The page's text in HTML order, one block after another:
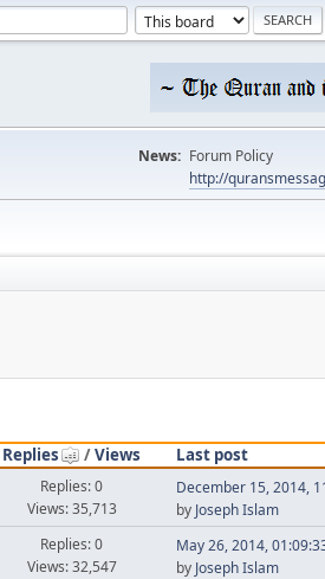
News: Forum Policy
http://
Replies /Views
Last post
Replies: 0
Views: 35,713
December 15, 2014,
by Joseph Islam
Replies: 0
Views: 32,547
May 26, 2014,
by Joseph Islam